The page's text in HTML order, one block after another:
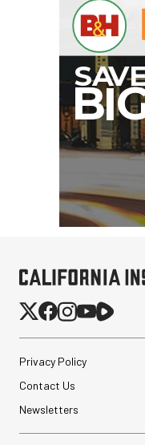
Privacy Policy
Contact Us
Newsletters